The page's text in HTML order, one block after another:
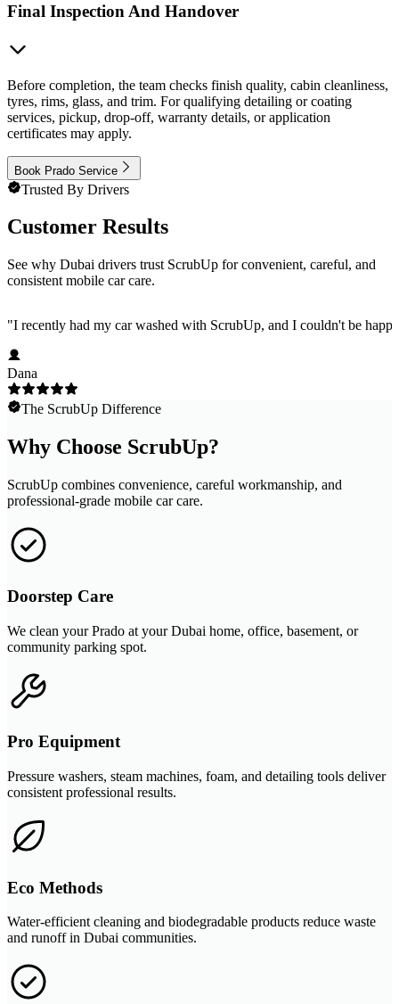
Final Inspection And Handover
Before completion, the team checks finish quality, cabin cleanliness,
tyres, rims, glass, and trim. For qualifying detailing or coating
services, pickup, drop-off, warranty details, or application
certificates may apply.
Book Prado Service
Trusted By Drivers
Customer Results
See why Dubai drivers trust ScrubUp for convenient, careful, and
consistent mobile car care.
"I recently had my car washed with ScrubUp, and I couldn't be
Dana
The ScrubUp Difference
Why Choose ScrubUp?
ScrubUp combines convenience, careful workmanship, and
professional-grade mobile car care.
Doorstep Care
We clean your Prado at your Dubai home, office, basement, or
community parking spot.
Pro Equipment
Pressure washers, steam machines, foam, and detailing tools deliver
consistent professional results.
Eco Methods
Water-efficient cleaning and biodegradable products reduce waste
and runoff in Dubai communities.